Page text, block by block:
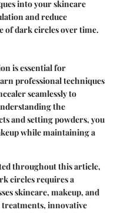
into your skincare
and reduce
of dark circles over time.
is essential for
professional techniques
seamlessly to
the
and setting powders, you
while maintaining a
throughout this article,
circles requires a
skincare, makeup, and
innovative